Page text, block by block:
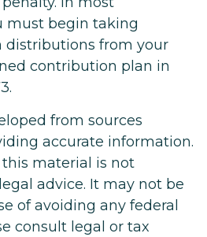
must begin taking
from your
contribution plan in
from sources
accurate information.
material is not
advice. It may not be
of avoiding any federal
consult legal or tax